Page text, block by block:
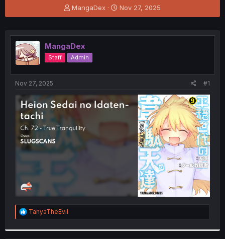
T
h
e
a
d
s
t
e
MangaDex
S
t
r
Nov 27, 2025
MangaDex
Staff Admin
Nov 27, 2025 #1
R
e
TanyaTheEvil